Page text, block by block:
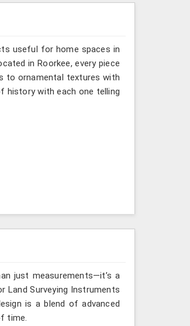
useful for home spaces in
in Roorkee, every piece
to ornamental textures with
history with each one telling
just measurements—it’s a
Surveying Instruments
is a blend of advanced
time.